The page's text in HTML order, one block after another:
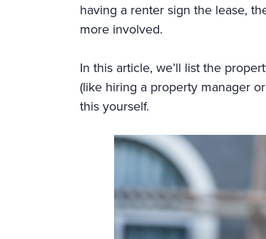
having a renter sign the lease,
more involved.
In this article, we’ll list the
(like hiring a property manager
this yourself.